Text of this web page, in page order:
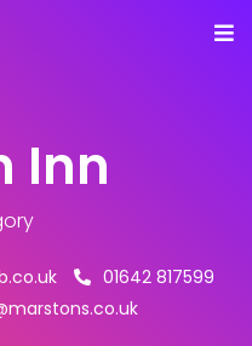
Inn
01642 817599